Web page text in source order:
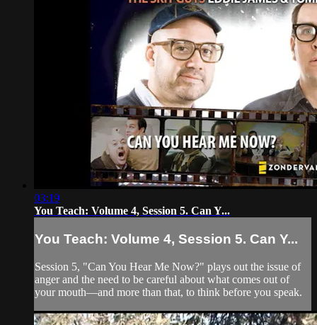
03:19
You Teach: Volume 4, Session 5. Can Y...
You Teach: Volume 4, Session 5. Can Y...
Session 5, "Can You Hear Me Now?" plays out the issue of
anger and the need to be careful about what comes out of
your mouth—and more than that, to think before you speak.